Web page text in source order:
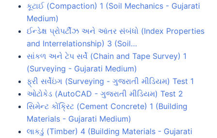
કૂટાઈ (Compaction) 1 (Soil Mechanics - Gujarati
Medium)
ઈન્ડેક્ષ પ્રોપર્ટીઝ અને આંતર સંબંધો (Index Properties
and Interrelationship) 3 (Soil…
સાંકળ અને ટેપ સર્વે (Chain and Tape Survey) 1
(Surveying - Gujarati Medium)
ફ્રી સર્વેઇંગ (Surveying - ગુજરાતી મીડિયમ) Test 1
ઓટોકેડ (AutoCAD - ગુજરાતી મીડિયમ) Test 2
સિમેન્ટ કોંક્રિટ (Cement Concrete) 1 (Building
Materials - Gujarati Medium)
લાકડું (Timber) 4 (Building Materials - Gujarati